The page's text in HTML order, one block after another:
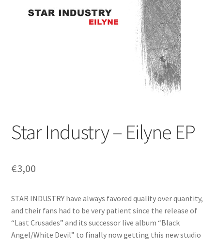
Star Industry – Eilyne EP
€3,00
STAR INDUSTRY have always favored quality over quantity,
and their fans had to be very patient since the release of
“Last Crusades” and its successor live album “Black
Angel/White Devil” to finally now getting this new studio